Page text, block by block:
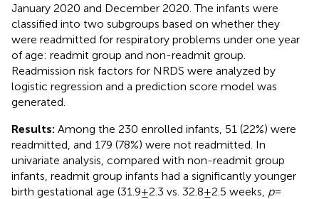
January 2020 and December 2020. The infants were
classified into two subgroups based on whether they
were readmitted for respiratory problems under one year
of age: readmit group and non-readmit group.
Readmission risk factors for NRDS were analyzed by
logistic regression and a prediction score model was
generated.
Results: Among the 230 enrolled infants, 51 (22%) were
readmitted, and 179 (78%) were not readmitted. In
univariate analysis, compared with non-readmit group
infants, readmit group infants had a significantly younger
birth gestational age (31.9 ± 2.3 vs. 32.8 ± 2.5 weeks, p=